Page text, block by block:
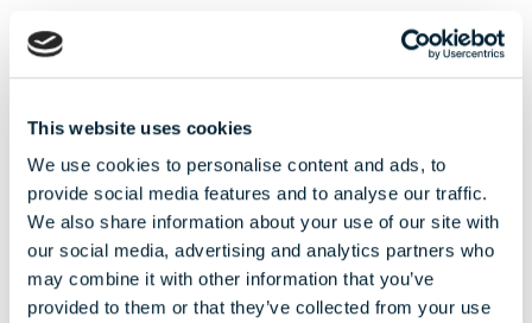
This website uses cookies
We use cookies to personalise content and ads, to
provide social media features and to analyse our traffic.
We also share information about your use of our site with
our social media, advertising and analytics partners who
may combine it with other information that you’ve
provided to them or that they’ve collected from your use
OUR AUGUST
offers